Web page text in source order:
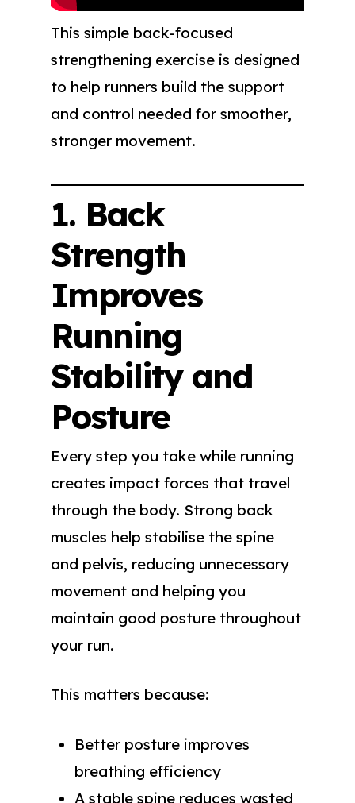
This simple back-focused
strengthening exercise is designed
to help runners build the support
and control needed for smoother,
stronger movement.
1. Back
Strength
Improves
Running
Stability and
Posture
Every step you take while running
creates impact forces that travel
through the body. Strong back
muscles help stabilise the spine
and pelvis, reducing unnecessary
movement and helping you
maintain good posture throughout
your run.
This matters because:
Better posture improves
breathing efficiency
A stable spine reduces wasted